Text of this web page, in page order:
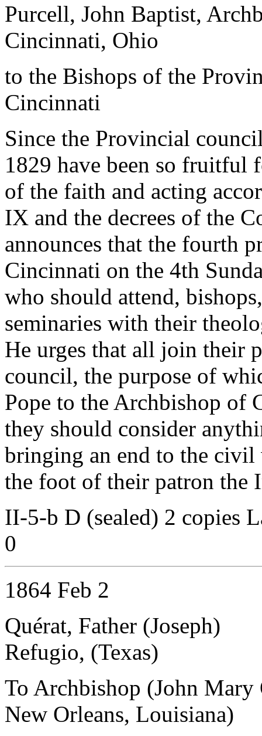
Purcell, John Baptist,
Cincinnati, Ohio
to the Bishops of the
Cincinnati
Since the Provincial
1829 have been so fruitful
of the faith and acting
IX and the decrees of the
announces that the fourth
Cincinnati on the 4th
who should attend,
seminaries with their
He urges that all join their
council, the purpose of
Pope to the Archbishop of
they should consider
bringing an end to the civil
the foot of their patron the
II-5-b D (sealed) 2 copies
0
1864 Feb 2
Quérat, Father (Joseph)
Refugio, (Texas)
To Archbishop (John
New Orleans, Louisiana)